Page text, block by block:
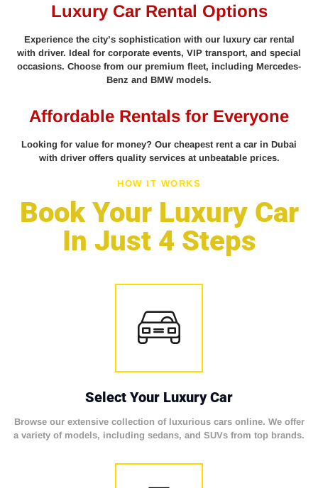
Luxury Car Rental Options
Experience the city’s sophistication with our luxury car rental
with driver. Ideal for corporate events, VIP transport, and special
occasions. Choose from our premium fleet, including Mercedes-
Benz and BMW models.
Affordable Rentals for Everyone
Looking for value for money? Our cheapest rent a car in Dubai
with driver offers quality services at unbeatable prices.
HOW IT WORKS
Book Your Luxury Car
In Just 4 Steps
Select Your Luxury Car
Browse our extensive collection of luxurious cars online. We offer
a variety of models, including sedans, and SUVs from top brands.